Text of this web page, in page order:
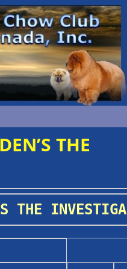
THE
THE